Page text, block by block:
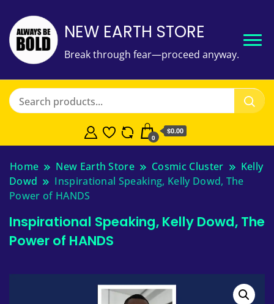
NEW EARTH STORE
Break through fear—proceed anyway.
0
$0.00
Home New Earth Store Cosmic Cluster
Kelly
Dowd
Inspirational Speaking, Kelly Dowd, The
Power of HANDS
Inspirational Speaking, Kelly Dowd, The
Power of HANDS